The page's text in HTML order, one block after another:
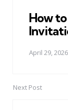
How
April 29, 2026
Next Post